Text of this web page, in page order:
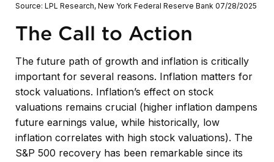
Source: LPL Research, New York Federal Reserve Bank 07/28/2025
The Call to Action
The future path of growth and inflation is critically
important for several reasons. Inflation matters for
stock valuations. Inflation’s effect on stock
valuations remains crucial (higher inflation dampens
future earnings value, while historically, low
inflation correlates with high stock valuations). The
S&P 500 recovery has been remarkable since its